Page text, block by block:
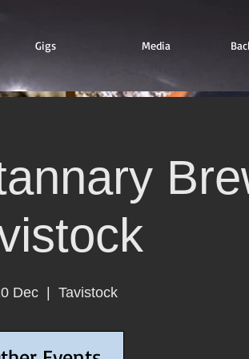
Gigs Media
Dec Tavistock